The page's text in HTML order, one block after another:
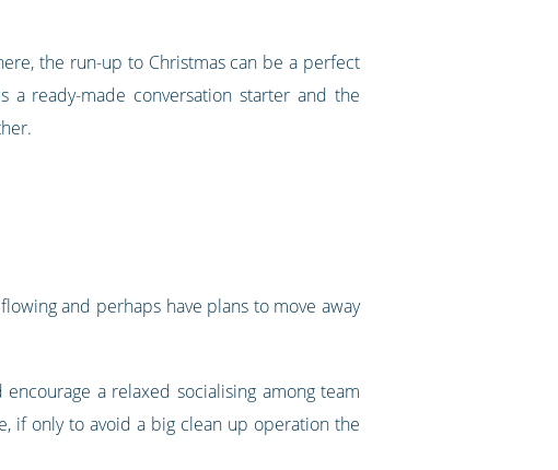
the run-up to Christmas can be a perfect
ready-made conversation starter and the
and perhaps have plans to move away
a relaxed socialising among team
if only to avoid a big clean up operation the